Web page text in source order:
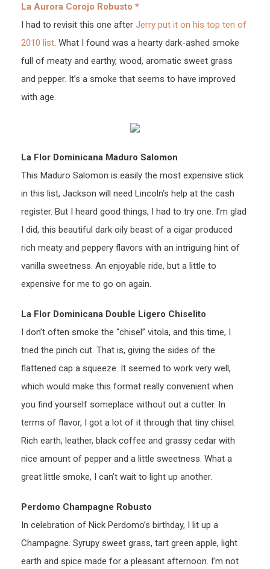
La Aurora Corojo Robusto *
I had to revisit this one after Jerry put it on his top ten of
2010 list . What I found was a hearty dark-ashed smoke
full of meaty and earthy, wood, aromatic sweet grass
and pepper. It’s a smoke that seems to have improved
with age.
La Flor Dominicana Maduro Salomon
This Maduro Salomon is easily the most expensive stick
in this list, Jackson will need Lincoln’s help at the cash
register. But I heard good things, I had to try one. I’m glad
I did, this beautiful dark oily beast of a cigar produced
rich meaty and peppery flavors with an intriguing hint of
vanilla sweetness. An enjoyable ride, but a little to
expensive for me to go on again.
La Flor Dominicana Double Ligero Chiselito
I don’t often smoke the “chisel” vitola, and this time, I
tried the pinch cut. That is, giving the sides of the
flattened cap a squeeze. It seemed to work very well,
which would make this format really convenient when
you find yourself someplace without out a cutter. In
terms of flavor, I got a lot of it through that tiny chisel.
Rich earth, leather, black coffee and grassy cedar with
nice amount of pepper and a little sweetness. What a
great little smoke, I can’t wait to light up another.
Perdomo Champagne Robusto
In celebration of Nick Perdomo’s birthday, I lit up a
Champagne. Syrupy sweet grass, tart green apple, light
earth and spice made for a pleasant afternoon. I’m not